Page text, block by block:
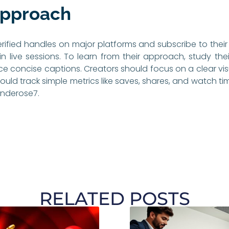
handles on major platforms and subscribe to
live sessions. To learn from their approach, study
concise captions. Creators should focus on a clear
track simple metrics like saves, shares, and watch
RELATED POSTS